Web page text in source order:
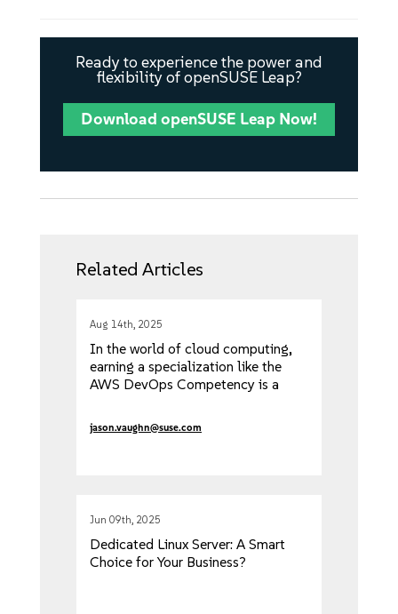
Ready to experience the power and
flexibility of openSUSE Leap?
Download openSUSE Leap Now!
Related Articles
Aug 14th, 2025
In the world of cloud computing,
earning a specialization like the
AWS DevOps Competency is a
official validation from AWS that
jason.vaughn@suse.com
Jun 09th, 2025
Dedicated Linux Server: A Smart
Choice for Your Business?